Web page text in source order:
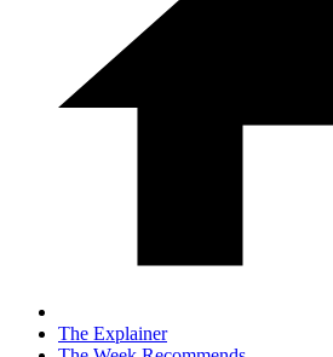
The Explainer